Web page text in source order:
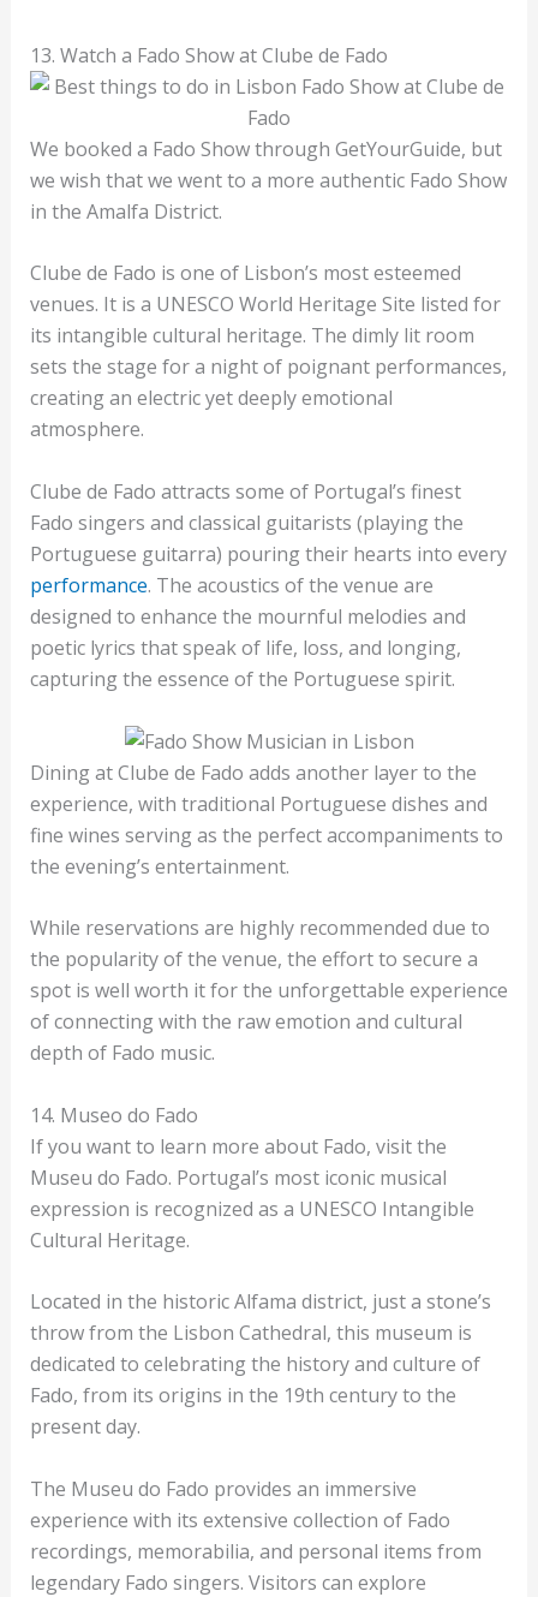
13. Watch a Fado Show at Clube de Fado
We booked a Fado Show through GetYourGuide, but
we wish that we went to a more authentic Fado Show
in the Amalfa District.
Clube de Fado is one of Lisbon’s most esteemed
venues. It is a UNESCO World Heritage Site listed for
its intangible cultural heritage. The dimly lit room
sets the stage for a night of poignant performances,
creating an electric yet deeply emotional
atmosphere.
Clube de Fado attracts some of Portugal’s finest
Fado singers and classical guitarists (playing the
Portuguese guitarra) pouring their hearts into every
performance. The acoustics of the venue are
designed to enhance the mournful melodies and
poetic lyrics that speak of life, loss, and longing,
capturing the essence of the Portuguese spirit.
Dining at Clube de Fado adds another layer to the
experience, with traditional Portuguese dishes and
fine wines serving as the perfect accompaniments to
the evening’s entertainment.
While reservations are highly recommended due to
the popularity of the venue, the effort to secure a
spot is well worth it for the unforgettable experience
of connecting with the raw emotion and cultural
depth of Fado music.
14. Museo do Fado
If you want to learn more about Fado, visit the
Museu do Fado. Portugal’s most iconic musical
expression is recognized as a UNESCO Intangible
Cultural Heritage.
Located in the historic Alfama district, just a stone’s
throw from the Lisbon Cathedral, this museum is
dedicated to celebrating the history and culture of
Fado, from its origins in the 19th century to the
present day.
The Museu do Fado provides an immersive
experience with its extensive collection of Fado
recordings, memorabilia, and personal items from
legendary Fado singers. Visitors can explore